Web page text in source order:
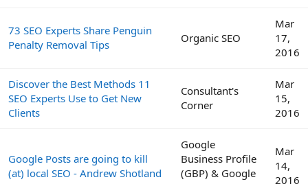
73 SEO Experts Share Penguin
Penalty Removal Tips
Organic SEO
Mar
17,
2016
Discover the Best Methods 11
SEO Experts Use to Get New
Clients
Consultant's
Corner
Mar
15,
2016
Google Posts are going to kill
(at) local SEO - Andrew Shotland
Google
Business Profile
(GBP) & Google
Mar
14,
2016